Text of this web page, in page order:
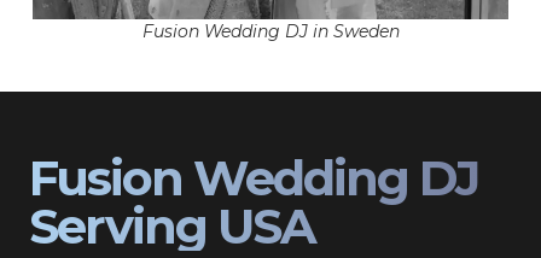
Fusion Wedding DJ in Sweden
Fusion Wedding DJ
Serving USA